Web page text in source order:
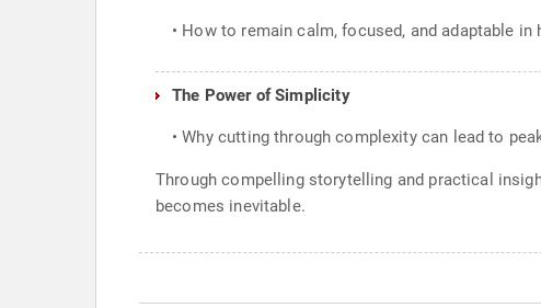
• How to remain calm, focused, and adaptable
The Power of Simplicity
• Why cutting through complexity can lead to
Through compelling storytelling and practical
becomes inevitable.